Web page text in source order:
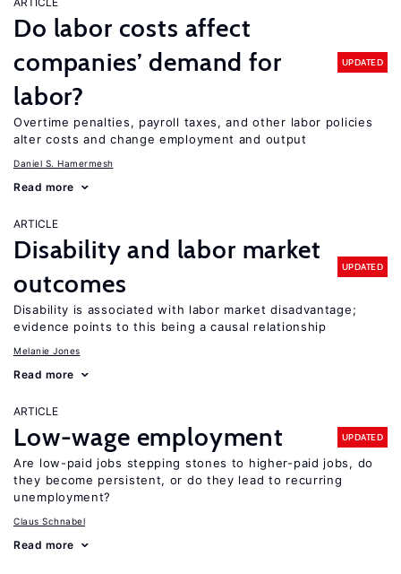
Do labor costs affect
companies’ demand for
labor?
UPDATED
Overtime penalties, payroll taxes, and other labor policies
alter costs and change employment and output
Daniel S. Hamermesh
Read more
ARTICLE
Disability and labor market
outcomes
UPDATED
Disability is associated with labor market disadvantage;
evidence points to this being a causal relationship
Melanie Jones
Read more
ARTICLE
Low-wage employment UPDATED
Are low-paid jobs stepping stones to higher-paid jobs, do
they become persistent, or do they lead to recurring
unemployment?
Claus Schnabel
Read more